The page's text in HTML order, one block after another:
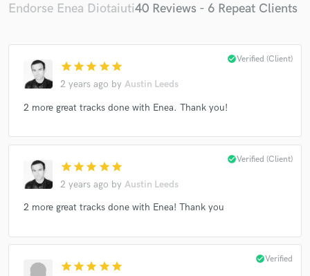
Endorse Enea Diotaiuti40 Reviews - 6 Repeat Clients
star star star star star
2 years ago by Austin Leeds
check_circleVerified (Client)
2 more great tracks done with Enea. Thank you!
star star star star star
2 years ago by Austin Leeds
check_circleVerified (Client)
2 more great tracks done with Enea! Thank you
star star star star star
check_circleVerified